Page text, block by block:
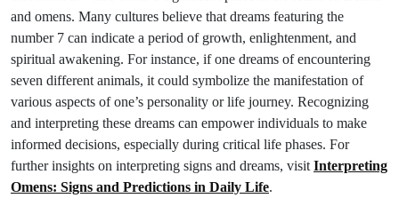
and omens. Many cultures believe that dreams featuring the
number 7 can indicate a period of growth, enlightenment, and
spiritual awakening. For instance, if one dreams of encountering
seven different animals, it could symbolize the manifestation of
various aspects of one’s personality or life journey. Recognizing
and interpreting these dreams can empower individuals to make
informed decisions, especially during critical life phases. For
further insights on interpreting signs and dreams, visit Interpreting
Omens: Signs and Predictions in Daily Life.